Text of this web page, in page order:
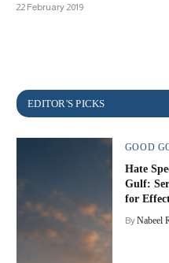
22 February 2019
GOOD
Hate
Gulf:
for
ByNabeel